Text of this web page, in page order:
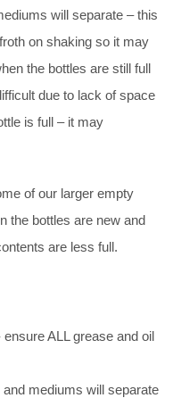
will separate – this
on shaking so it may
the bottles are still full
due to lack of space
is full – it may
of our larger empty
the bottles are new and
are less full.
ALL grease and oil
mediums will separate